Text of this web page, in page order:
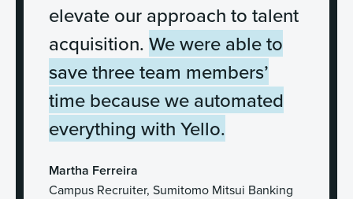
elevate our approach to talent
acquisition.We were able to
save three team members’
time because we automated
everything with Yello.
Martha Ferreira
Campus Recruiter, Sumitomo Mitsui Banking